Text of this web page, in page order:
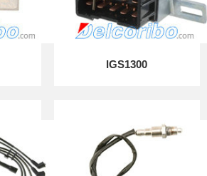
IGS1300